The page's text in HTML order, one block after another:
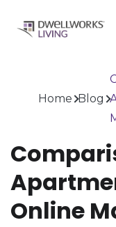
Home Blog
Online